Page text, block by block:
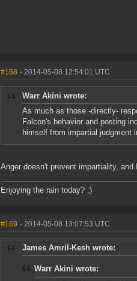
#168 - 2014-05-08 12:54:01 UTC
Warr Akini wrote:
As much as those -directly-
Falcon's behavior and posting
himself from impartial judgment
Anger doesn't prevent impartiality,
Enjoying the rain today? ;)
#169 - 2014-05-08 13:07:53 UTC
James Amril-Kesh wrote:
Warr Akini wrote: